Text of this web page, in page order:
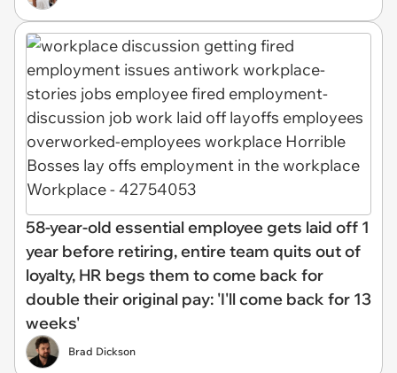
58-year-old essential employee gets laid off 1
year before retiring, entire team quits out of
loyalty, HR begs them to come back for
double their original pay: 'I'll come back for 13
weeks'
Brad Dickson